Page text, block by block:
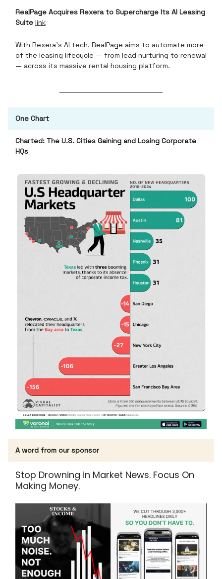
RealPage Acquires Rexera to Supercharge Its AI Leasing
Suite link
With Rexera’s AI tech, RealPage aims to automate more
of the leasing lifecycle — from lead nurturing to renewal
— across its massive rental housing platform.
One Chart
Charted: The U.S. Cities Gaining and Losing Corporate
HQs
A word from our sponsor
Stop Drowning in Market News. Focus On
Making Money.